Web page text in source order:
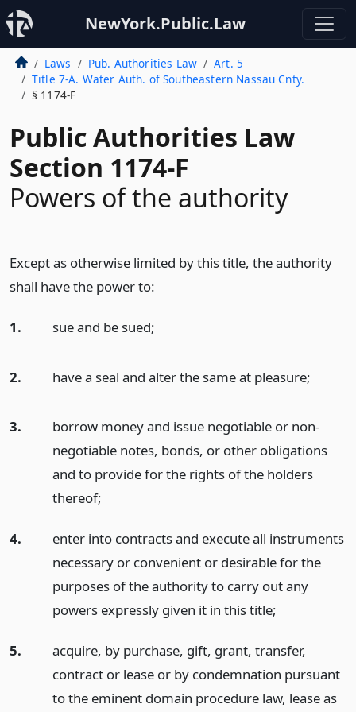
NewYork.Public.Law
Laws Pub. Authorities Law
Art. 5
Title 7-A. Water Auth. of Southeastern Nassau Cnty.
§ 1174-F
Public Authorities Law
Section 1174-F
Powers of the authority
Except as otherwise limited by this title, the authority
shall have the power to:
1. sue and be sued;
2. have a seal and alter the same at pleasure;
3.
borrow money and issue negotiable or non-
negotiable notes, bonds, or other obligations
and to provide for the rights of the holders
thereof;
4.
enter into contracts and execute all instruments
necessary or convenient or desirable for the
purposes of the authority to carry out any
powers expressly given it in this title;
5.
acquire, by purchase, gift, grant, transfer,
contract or lease or by condemnation pursuant
to the eminent domain procedure law, lease as